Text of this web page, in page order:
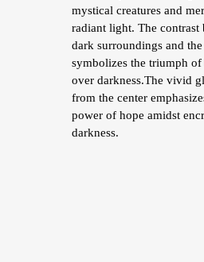
mystical creatures and
radiant light. The contrast
dark surroundings and
symbolizes the triumph
over darkness.The vivid
from the center
power of hope amidst
darkness.